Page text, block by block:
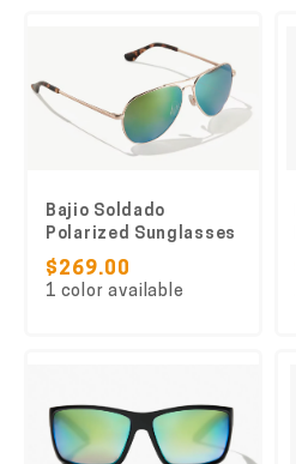
Bajio Soldado
Polarized Sunglasses
$269.00
1 color available